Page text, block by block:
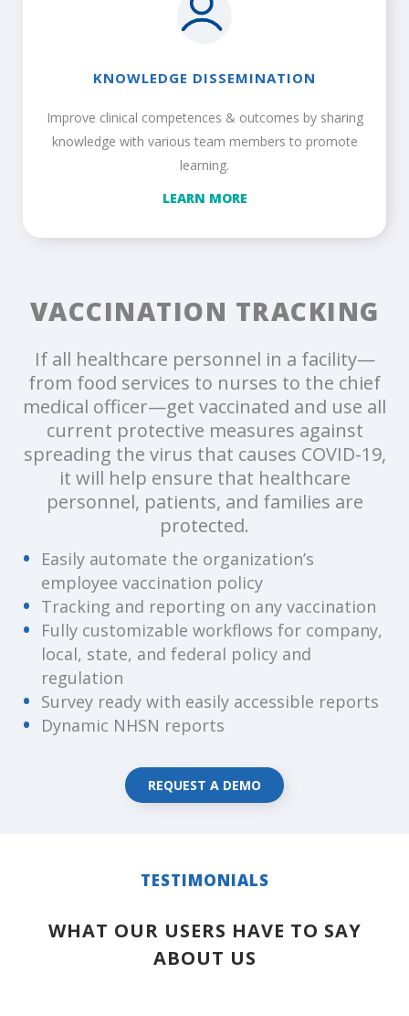
KNOWLEDGE DISSEMINATION
Improve clinical competences & outcomes by sharing
knowledge with various team members to promote
learning.
LEARN MORE
VACCINATION TRACKING
If all healthcare personnel in a facility—
from food services to nurses to the chief
medical officer—get vaccinated and use all
current protective measures against
spreading the virus that causes COVID-19,
it will help ensure that healthcare
personnel, patients, and families are
protected.
Easily automate the organization’s
employee vaccination policy
Tracking and reporting on any vaccination
Fully customizable workflows for company,
local, state, and federal policy and
regulation
Survey ready with easily accessible reports
Dynamic NHSN reports
REQUEST A DEMO
TESTIMONIALS
WHAT OUR USERS HAVE TO SAY
ABOUT US